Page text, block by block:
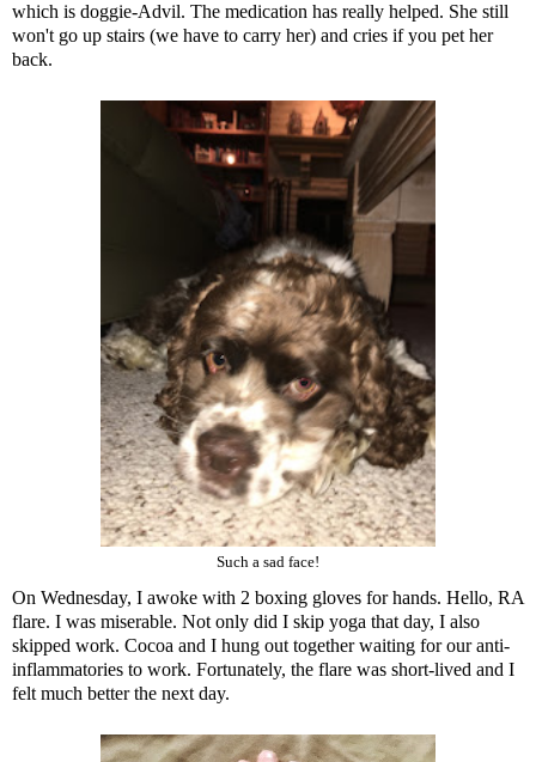
which is doggie-Advil. The medication has really helped. She still
won't go up stairs (we have to carry her) and cries if you pet her
back.
Such a sad face!
On Wednesday, I awoke with 2 boxing gloves for hands. Hello, RA
flare. I was miserable. Not only did I skip yoga that day, I also
skipped work. Cocoa and I hung out together waiting for our anti-
inflammatories to work. Fortunately, the flare was short-lived and I
felt much better the next day.